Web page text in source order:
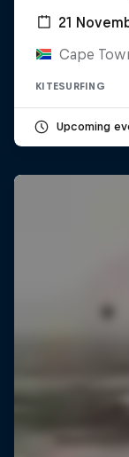
21
Cape
KITESURFING
Upcoming